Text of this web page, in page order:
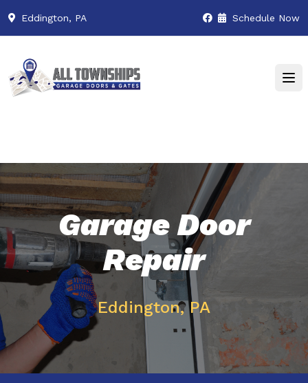
Eddington, PA Schedule Now
Garage Door
Repair
Eddington, PA